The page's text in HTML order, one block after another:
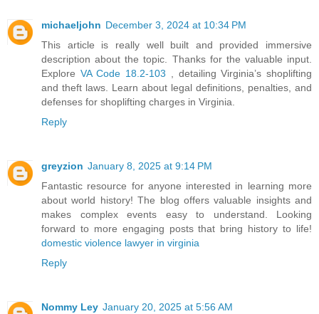
michaeljohn December 3, 2024 at 10:34 PM
This article is really well built and provided immersive
description about the topic. Thanks for the valuable input.
Explore VA Code 18.2-103
, detailing Virginia’s shoplifting
and theft laws. Learn about legal definitions, penalties, and
defenses for shoplifting charges in Virginia.
Reply
greyzion January 8, 2025 at 9:14 PM
Fantastic resource for anyone interested in learning more
about world history! The blog offers valuable insights and
makes complex events easy to understand. Looking
forward to more engaging posts that bring history to life!
domestic violence lawyer in virginia
Reply
Nommy Ley January 20, 2025 at 5:56 AM